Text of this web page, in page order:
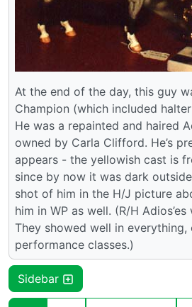
At the end of the day, this guy
Champion (which included
He was a repainted and haired
owned by Carla Clifford. He’s
appears - the yellowish cast is
since by now it was dark
shot of him in the H/J picture
him in WP as well. (R/H
They showed well in
performance classes.)
Sidebar